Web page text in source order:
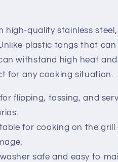
high-quality stainless
plastic tongs that
withstand high heat
for any cooking situation.
flipping, tossing, and
for cooking on the
safe and easy to